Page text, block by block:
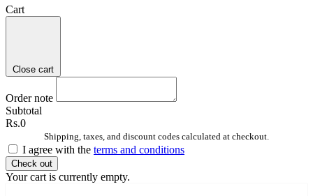
Cart
Close cart
Order note
Subtotal
Rs.0
Shipping, taxes, and discount codes calculated at checkout.
I agree with the terms and conditions
Check out
Your cart is currently empty.